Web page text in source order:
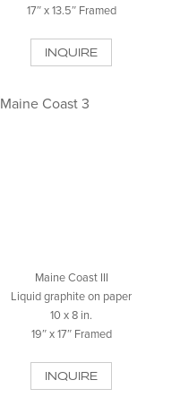
17″ x 13.5″ Framed
INQUIRE
Maine Coast III
Liquid graphite on paper
10 x 8 in.
19″ x 17″ Framed
INQUIRE